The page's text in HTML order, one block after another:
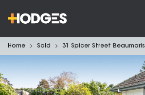
Home Sold 31 Spicer Street Beaumaris